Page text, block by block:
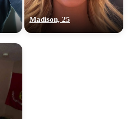
Madison, 25
×10 more visibility